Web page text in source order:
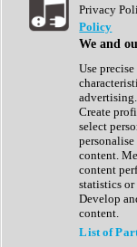
Show All
Complete
Drum Machine
Expansion
Generator
Groovebox
Kontakt
Maschine
Reaktor
Sampler
Synth Presets
Virtual
Privacy
Policy
We and
Use
Create
select
content.
content
statistics
Develop
content.
List of